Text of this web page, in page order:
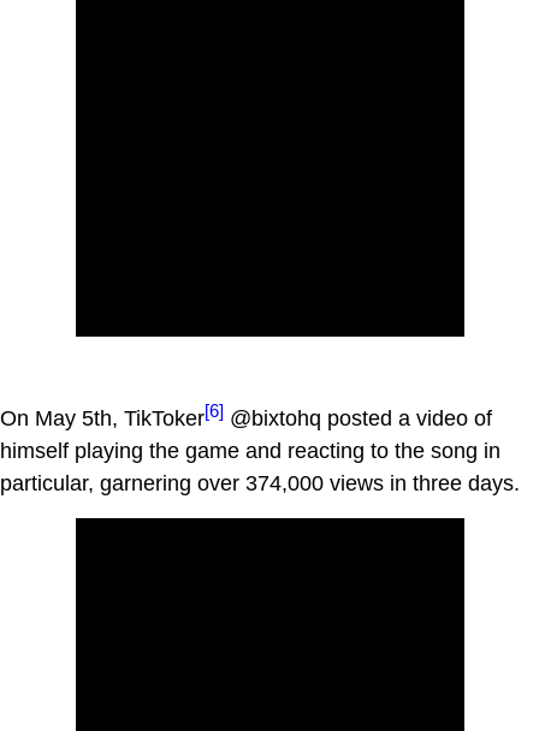
On May 5th, TikToker[6] @bixtohq posted a video of
himself playing the game and reacting to the song in
particular, garnering over 374,000 views in three days.